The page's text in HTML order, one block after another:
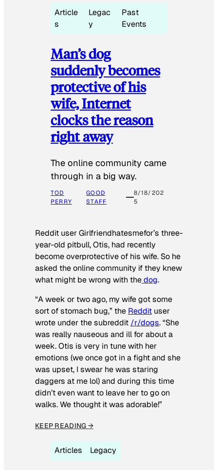
Article
s
Legac
y
Past
Events
Man’s dog
suddenly becomes
protective of his
wife, Internet
clocks the reason
right away
The online community came
through in a big way.
TOD
PERRY
GOOD
STAFF
8/18/202
5
Reddit user Girlfriendhatesmefor’s three-
year-old pitbull, Otis, had recently
become overprotective of his wife. So he
asked the online community if they knew
what might be wrong with thedog.
“A week or two ago, my wife got some
sort of stomach bug,” the Reddit user
wrote under the subreddit /r/dogs. “She
was really nauseous and ill for about a
week. Otis is very in tune with her
emotions (we once got in a fight and she
was upset, I swear he was staring
daggers at me lol) and during this time
didn’t even want to leave her to go on
walks. We thought it was adorable!”
KEEP READING →
Articles Legacy